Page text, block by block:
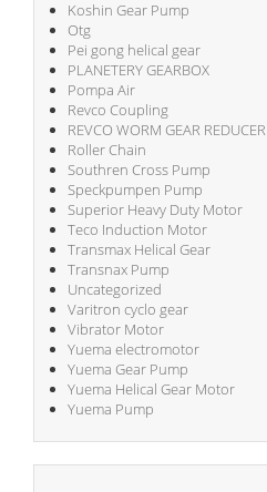
Koshin Gear Pump
Otg
Pei gong helical gear
PLANETERY GEARBOX
Pompa Air
Revco Coupling
REVCO WORM GEAR REDUCER
Roller Chain
Southren Cross Pump
Speckpumpen Pump
Superior Heavy Duty Motor
Teco Induction Motor
Transmax Helical Gear
Transnax Pump
Uncategorized
Varitron cyclo gear
Vibrator Motor
Yuema electromotor
Yuema Gear Pump
Yuema Helical Gear Motor
Yuema Pump